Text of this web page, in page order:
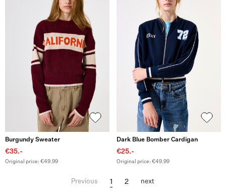
Burgundy Sweater
€35.-
Original price: €49.99
Dark Blue Bomber Cardigan
€25.-
Original price: €49.99
Previous 1 2 next